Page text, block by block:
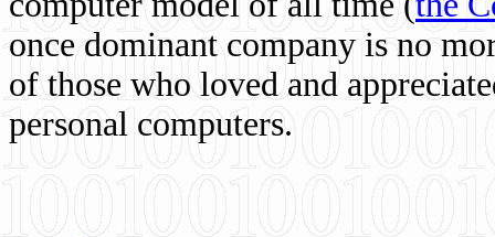
once dominant company is no
of those who loved and
personal computers.